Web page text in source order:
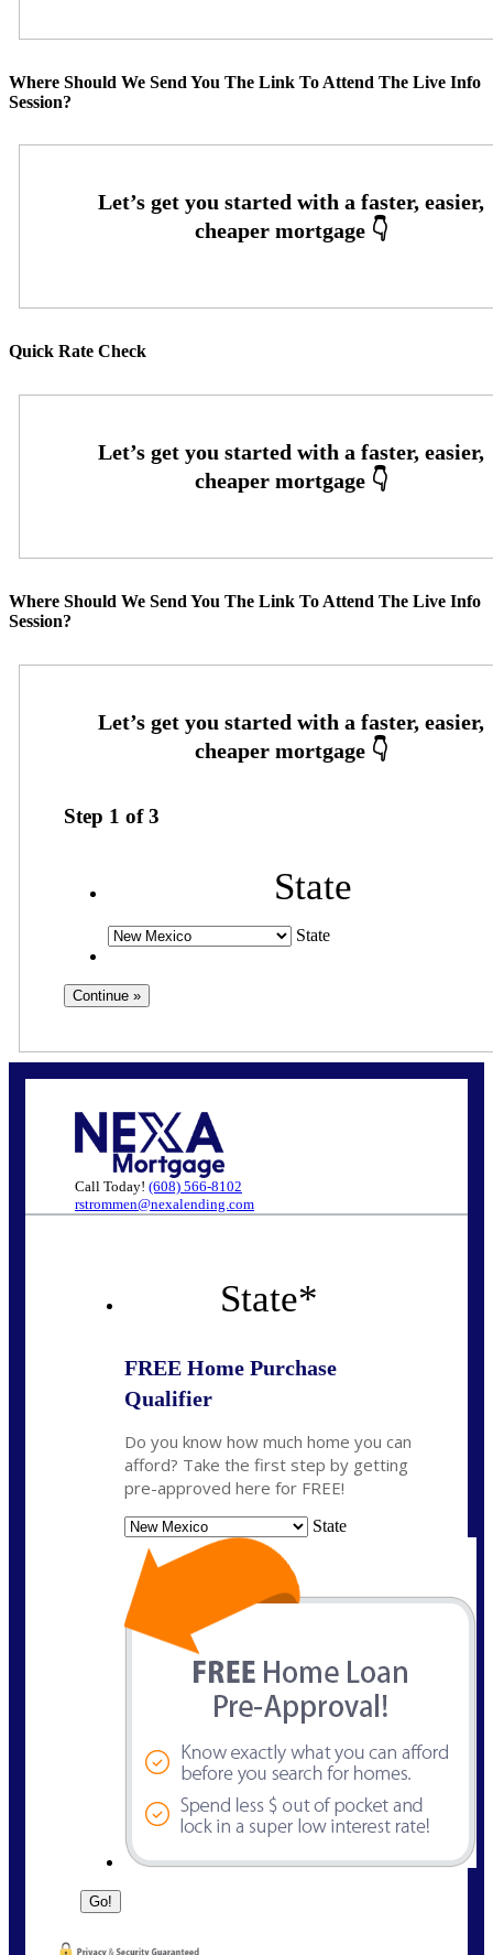
Where Should We Send You The Link To Attend The Live Info
Session?
Quick Rate Check
Where Should We Send You The Link To Attend The Live Info
Session?
Step 1 of3
State
State
Call Today! (608) 566-8102
rstrommen@nexalending.com
State*
FREE Home Purchase
Qualifier
Do you know how much home you can
afford? Take the first step by getting
pre-approved here for FREE!
State